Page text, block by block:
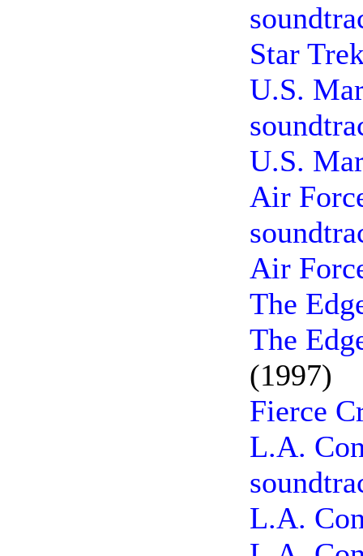
Star
U.S.
U.S.
Air
Air
The
The
(1997)
Fierce
L.A.
L.A.